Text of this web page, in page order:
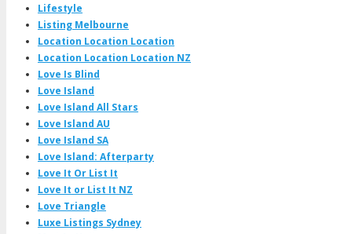
Lifestyle
Listing Melbourne
Location Location Location
Location Location Location NZ
Love Is Blind
Love Island
Love Island All Stars
Love Island AU
Love Island SA
Love Island: Afterparty
Love It Or List It
Love It or List It NZ
Love Triangle
Luxe Listings Sydney